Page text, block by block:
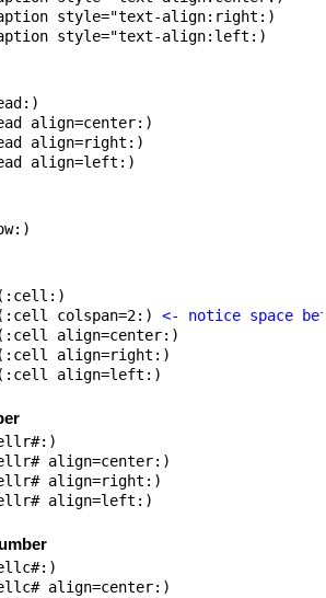
style="text-align:right:)
style="text-align:left:)
align=center:)
align=right:)
align=left:)
colspan=2:) <- notice space
align=center:)
align=right:)
align=left:)
align=center:)
align=right:)
align=left:)
align=center:)